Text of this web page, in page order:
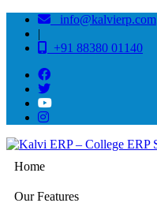
info@kalvierp.com
|
+91 88380 01140
Home
Our Features